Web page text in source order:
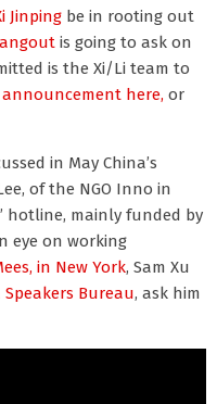
Jinping be in rooting out
is going to ask on
is the Xi/Li team to
here, or
in May China’s
of the NGO Inno in
hotline, mainly funded by
eye on working
in New York, Sam Xu
Speakers Bureau, ask him